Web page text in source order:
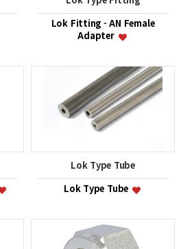
Lok Fitting - AN Female
Adapter
Lok Type Tube
Lok Type Tube